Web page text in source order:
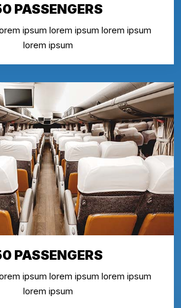
PASSENGERS
ipsum lorem ipsum lorem ipsum
lorem ipsum
PASSENGERS
ipsum lorem ipsum lorem ipsum
lorem ipsum